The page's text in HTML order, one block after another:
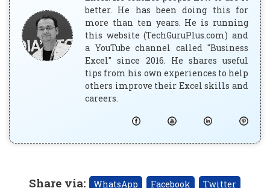
better. He has been doing this for
more than ten years. He is running
this website (TechGuruPlus.com) and
a YouTube channel called "Business
Excel" since 2016. He shares useful
tips from his own experiences to help
others improve their Excel skills and
careers.
Share via: WhatsApp Facebook
Twitter